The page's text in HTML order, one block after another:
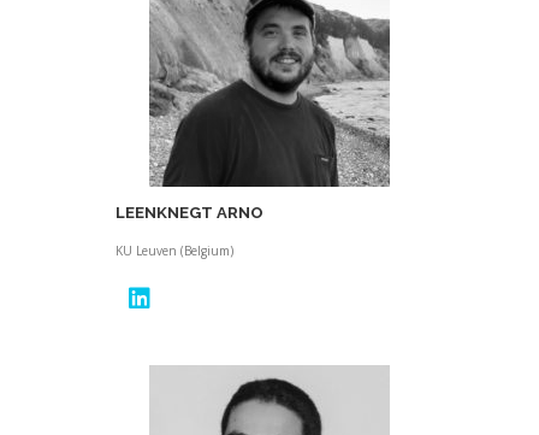
LEENKNEGT ARNO
KU Leuven (Belgium)